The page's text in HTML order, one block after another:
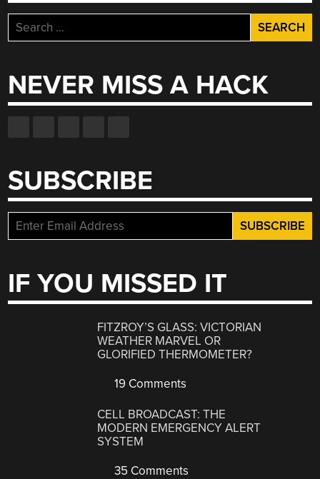
Search
for:
NEVER MISS A HACK
SUBSCRIBE
IF YOU MISSED IT
FITZROY’S GLASS: VICTORIAN
WEATHER MARVEL OR
GLORIFIED THERMOMETER?
19 Comments
CELL BROADCAST: THE
MODERN EMERGENCY ALERT
SYSTEM
35 Comments